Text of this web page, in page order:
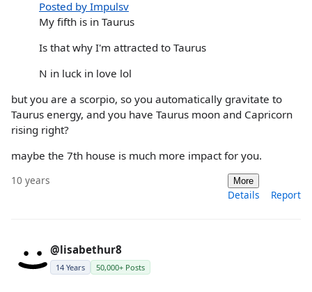
Posted by Impulsv
My fifth is in Taurus
Is that why I'm attracted to Taurus
N in luck in love lol
but you are a scorpio, so you automatically gravitate to
Taurus energy, and you have Taurus moon and Capricorn
rising right?
maybe the 7th house is much more impact for you.
10 years More
Details Report
@lisabethur8
14 Years 50,000+ Posts